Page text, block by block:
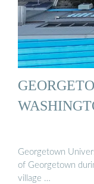
Georgetown
of Georgetown
village …